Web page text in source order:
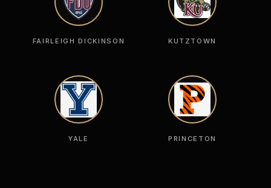
FAIRLEIGH DICKINSON KUTZTOWN
YALE PRINCETON